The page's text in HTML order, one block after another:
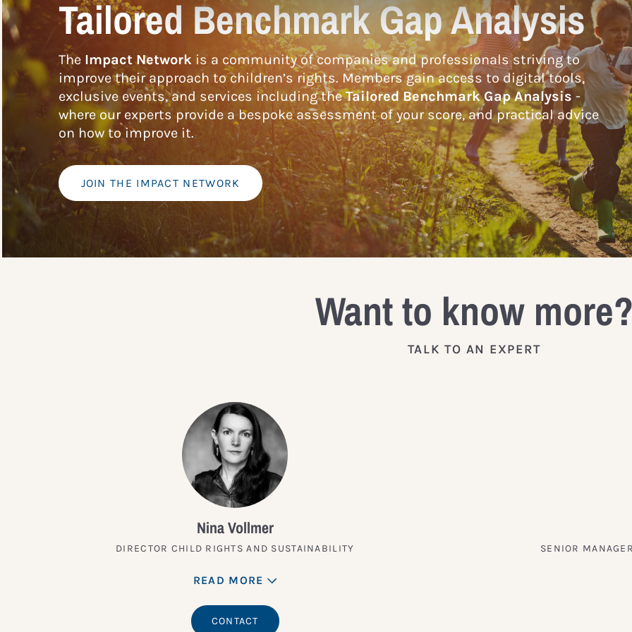
Tailored Benchmark Gap Analysis
The Impact Network is a community of companies and professionals striving to
improve their approach to children’s rights. Members gain access to digital tools,
exclusive events, and services including theTailored Benchmark Gap Analysis -
where our experts provide a bespoke assessment of your score, and practical advice
on how to improve it.
JOIN THE IMPACT NETWORK
Want to know
TALK TO AN EXPERT
Nina Vollmer
DIRECTOR CHILD RIGHTS AND SUSTAINABILITY
READ MORE
CONTACT
SENIOR